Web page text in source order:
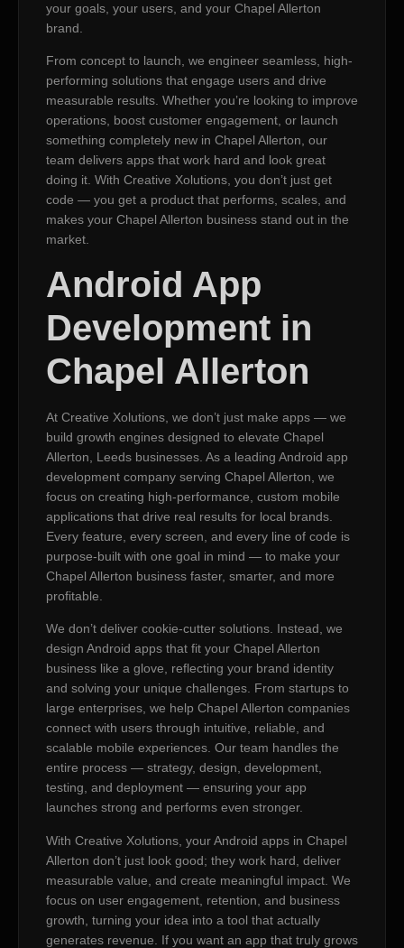
your goals, your users, and your Chapel Allerton
brand.
From concept to launch, we engineer seamless, high-
performing solutions that engage users and drive
measurable results. Whether you’re looking to improve
operations, boost customer engagement, or launch
something completely new in Chapel Allerton, our
team delivers apps that work hard and look great
doing it. With Creative Xolutions, you don’t just get
code — you get a product that performs, scales, and
makes your Chapel Allerton business stand out in the
market.
Android App
Development in
Chapel Allerton
At Creative Xolutions, we don’t just make apps — we
build growth engines designed to elevate Chapel
Allerton, Leeds businesses. As a leading Android app
development company serving Chapel Allerton, we
focus on creating high-performance, custom mobile
applications that drive real results for local brands.
Every feature, every screen, and every line of code is
purpose-built with one goal in mind — to make your
Chapel Allerton business faster, smarter, and more
profitable.
We don’t deliver cookie-cutter solutions. Instead, we
design Android apps that fit your Chapel Allerton
business like a glove, reflecting your brand identity
and solving your unique challenges. From startups to
large enterprises, we help Chapel Allerton companies
connect with users through intuitive, reliable, and
scalable mobile experiences. Our team handles the
entire process — strategy, design, development,
testing, and deployment — ensuring your app
launches strong and performs even stronger.
With Creative Xolutions, your Android apps in Chapel
Allerton don’t just look good; they work hard, deliver
measurable value, and create meaningful impact. We
focus on user engagement, retention, and business
growth, turning your idea into a tool that actually
generates revenue. If you want an app that truly grows